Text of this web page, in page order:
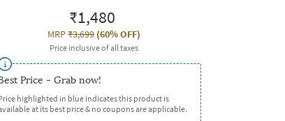
₹1,480
MRP₹3,699(60% OFF)
Price inclusive of all taxes
Price - Grab now!
highlighted in blue indicates this product is
at its best price & no coupons are applicable.